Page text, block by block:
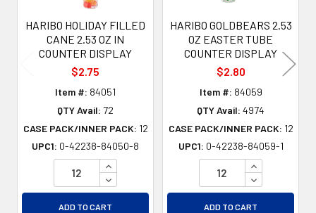
HARIBO HOLIDAY FILLED
CANE 2.53 OZ IN
COUNTER DISPLAY
$2.75
Item #: 84051
QTY Avail: 72
CASE PACK/INNER PACK: 12
UPC1: 0-42238-84050-8
INCREASE QUANTITY OF UNDEFINED
DECREASE QUANTITY OF UNDEFINED
ADD TO CART
HARIBO GOLDBEARS 2.53
OZ EASTER TUBE
COUNTER DISPLAY
$2.80
Item #: 84059
QTY Avail: 4974
CASE PACK/INNER PACK: 12
UPC1: 0-42238-84059-1
INCREASE
DECREASE
ADD TO CART